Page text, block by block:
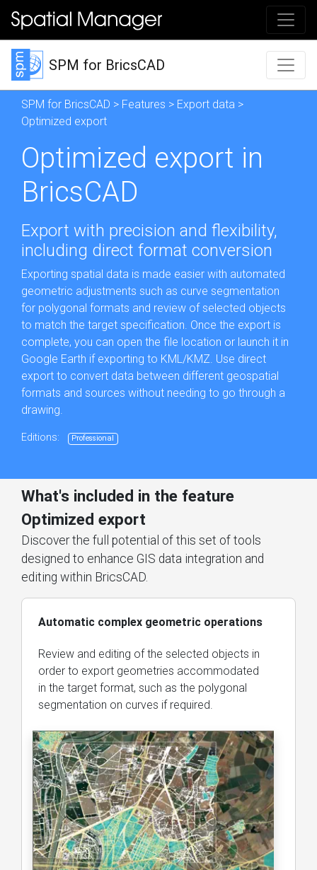
SPM for BricsCAD
SPM for BricsCAD > Features > Export data >
Optimized export
Optimized export in
BricsCAD
Export with precision and flexibility,
including direct format conversion
Exporting spatial data is made easier with automated
geometric adjustments such as curve segmentation
for polygonal formats and review of selected objects
to match the target specification. Once the export is
complete, you can open the file location or launch it in
Google Earth if exporting to KML/KMZ. Use direct
export to convert data between different geospatial
formats and sources without needing to go through a
drawing.
Editions: Professional
What's included in the feature
Optimized export
Discover the full potential of this set of tools
designed to enhance GIS data integration and
editing within BricsCAD.
Automatic complex geometric operations
Review and editing of the selected objects in
order to export geometries accommodated
in the target format, such as the polygonal
segmentation on curves if required.